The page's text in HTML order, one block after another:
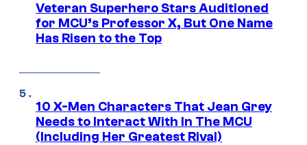
Veteran Superhero Stars Auditioned
for MCU’s Professor X, But One Name
Has Risen to the Top
10 X-Men Characters That Jean Grey
Needs to Interact With In The MCU
(Including Her Greatest Rival)